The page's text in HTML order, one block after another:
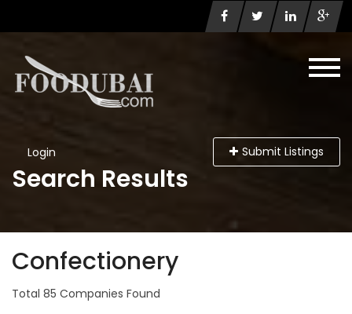
Login Submit Listings
Search Results
Confectionery
Total 85 Companies Found